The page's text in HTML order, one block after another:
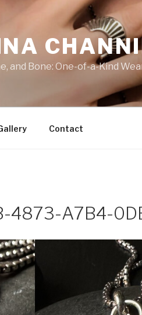
and Bone: One-of-a-Kind
Contact
4873-A7B4-